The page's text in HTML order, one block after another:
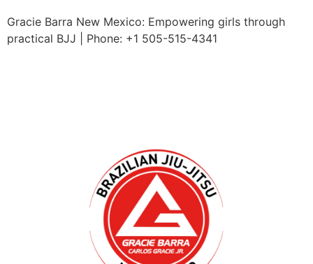
Gracie Barra New Mexico: Empowering girls through
practical BJJ | Phone: +1 505-515-4341